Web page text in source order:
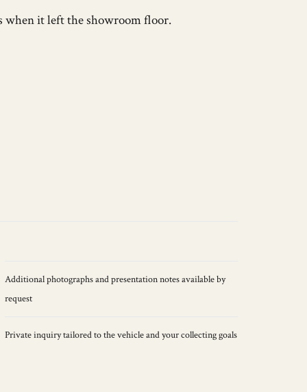
when it left the showroom floor.
Additional photographs and presentation notes available by
request
Private inquiry tailored to the vehicle and your collecting goals